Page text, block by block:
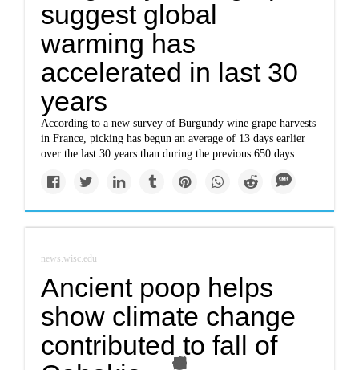
suggest global
warming has
accelerated in last 30
years
According to a new survey of Burgundy wine grape harvests
in France, picking has begun an average of 13 days earlier
over the last 30 years than during the previous 650 days.
news.wisc.edu
Ancient poop helps
show climate change
contributed to fall of